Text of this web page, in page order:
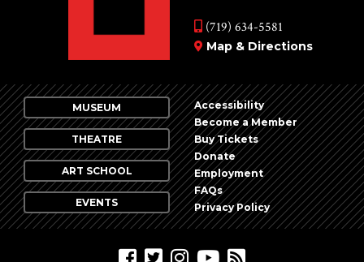
(719) 634-5581
Map & Directions
MUSEUM
THEATRE
ART SCHOOL
EVENTS
Accessibility
Become a Member
Buy Tickets
Donate
Employment
FAQs
Privacy Policy